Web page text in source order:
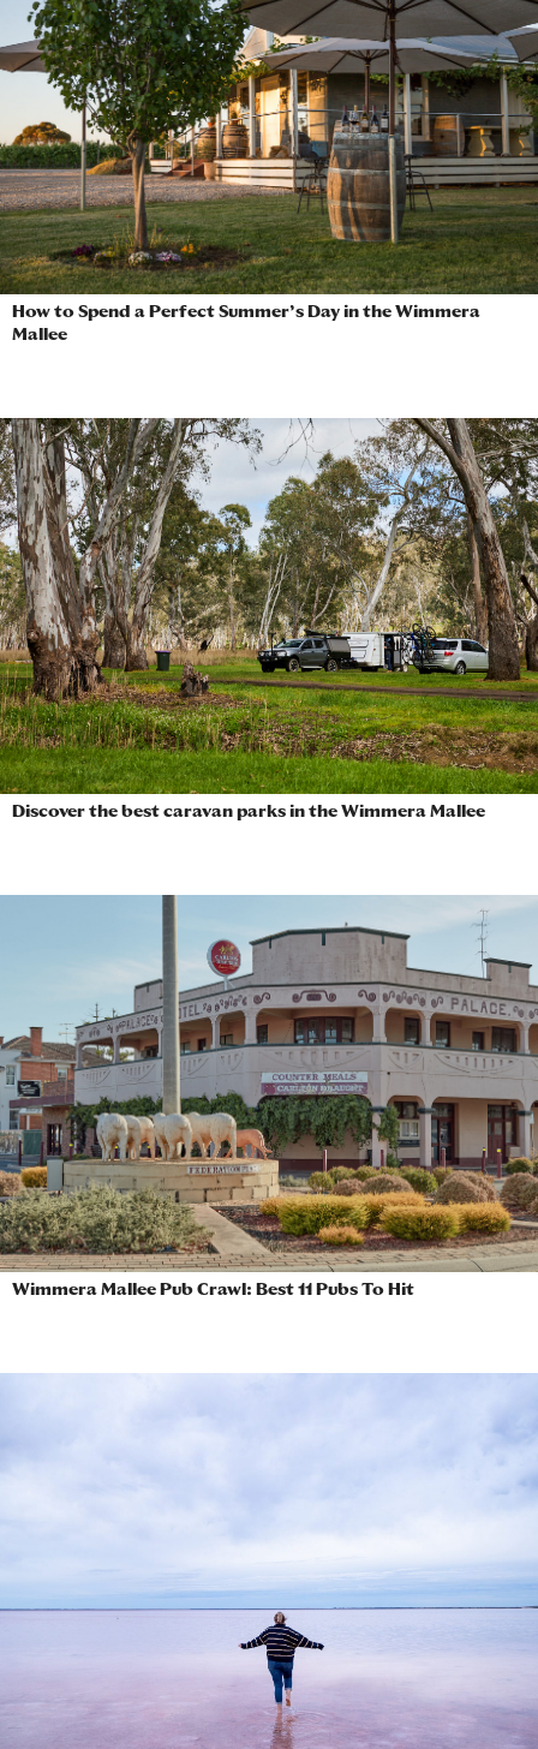
How to Spend a Perfect Summer’s Day in the Wimmera
Mallee
Discover the best caravan parks in the Wimmera Mallee
Wimmera Mallee Pub Crawl: Best 11 Pubs To Hit